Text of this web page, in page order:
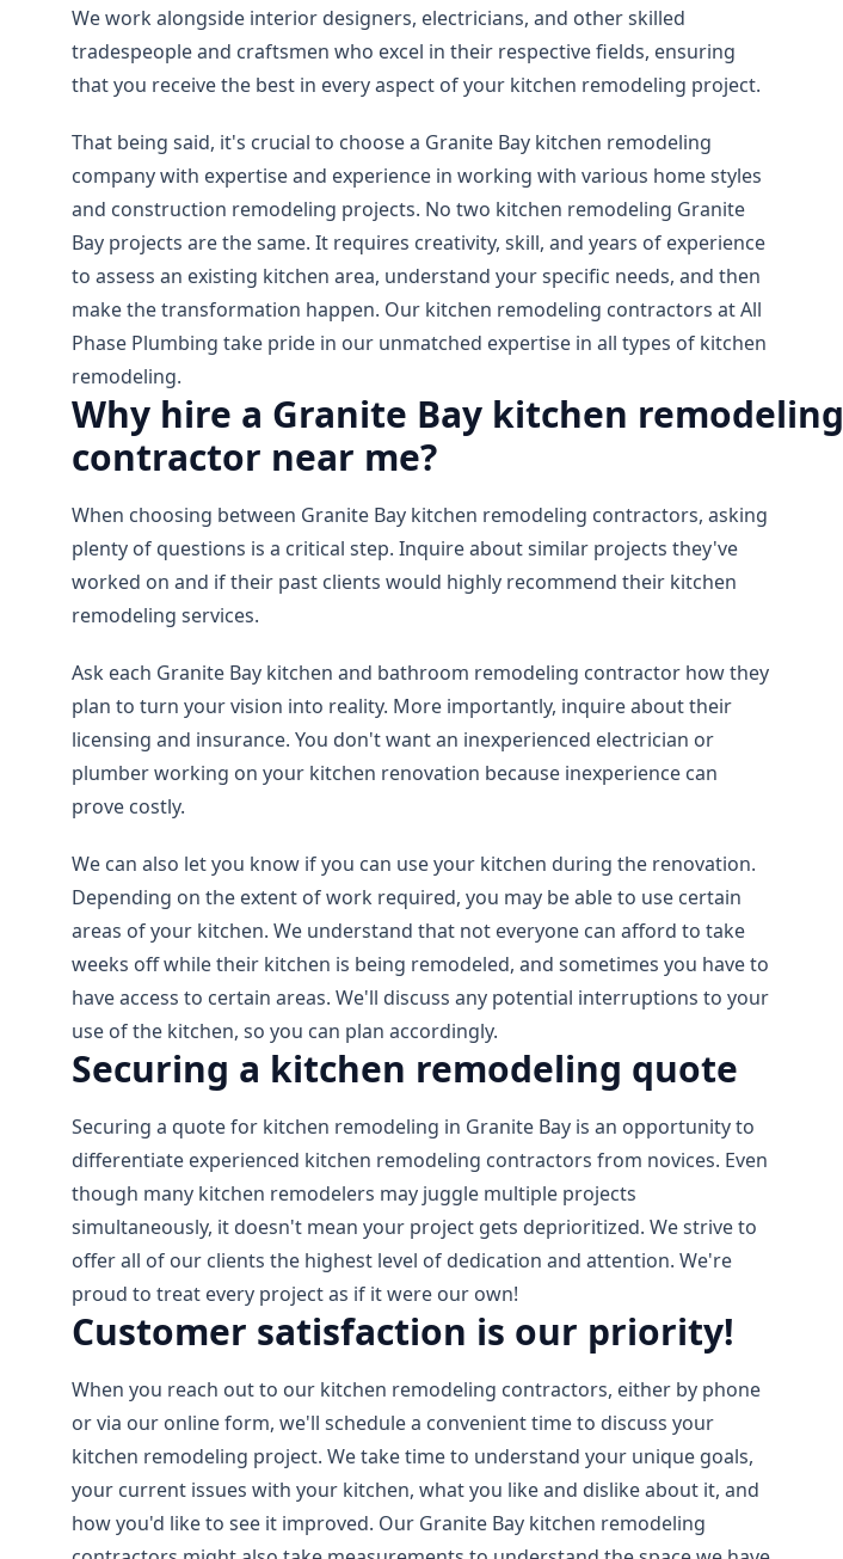
We work alongside interior designers, electricians, and other skilled
tradespeople and craftsmen who excel in their respective fields, ensuring
that you receive the best in every aspect of your kitchen remodeling project.
That being said, it's crucial to choose a Granite Bay kitchen remodeling
company with expertise and experience in working with various home styles
and construction remodeling projects. No two kitchen remodeling Granite
Bay projects are the same. It requires creativity, skill, and years of experience
to assess an existing kitchen area, understand your specific needs, and then
make the transformation happen. Our kitchen remodeling contractors at All
Phase Plumbing take pride in our unmatched expertise in all types of kitchen
remodeling.
Why hire a Granite Bay kitchen remodeling
contractor near me?
When choosing between Granite Bay kitchen remodeling contractors, asking
plenty of questions is a critical step. Inquire about similar projects they've
worked on and if their past clients would highly recommend their kitchen
remodeling services.
Ask each Granite Bay kitchen and bathroom remodeling contractor how they
plan to turn your vision into reality. More importantly, inquire about their
licensing and insurance. You don't want an inexperienced electrician or
plumber working on your kitchen renovation because inexperience can
prove costly.
We can also let you know if you can use your kitchen during the renovation.
Depending on the extent of work required, you may be able to use certain
areas of your kitchen. We understand that not everyone can afford to take
weeks off while their kitchen is being remodeled, and sometimes you have to
have access to certain areas. We'll discuss any potential interruptions to your
use of the kitchen, so you can plan accordingly.
Securing a kitchen remodeling quote
Securing a quote for kitchen remodeling in Granite Bay is an opportunity to
differentiate experienced kitchen remodeling contractors from novices. Even
though many kitchen remodelers may juggle multiple projects
simultaneously, it doesn't mean your project gets deprioritized. We strive to
offer all of our clients the highest level of dedication and attention. We're
proud to treat every project as if it were our own!
Customer satisfaction is our priority!
When you reach out to our kitchen remodeling contractors, either by phone
or via our online form, we'll schedule a convenient time to discuss your
kitchen remodeling project. We take time to understand your unique goals,
your current issues with your kitchen, what you like and dislike about it, and
how you'd like to see it improved. Our Granite Bay kitchen remodeling